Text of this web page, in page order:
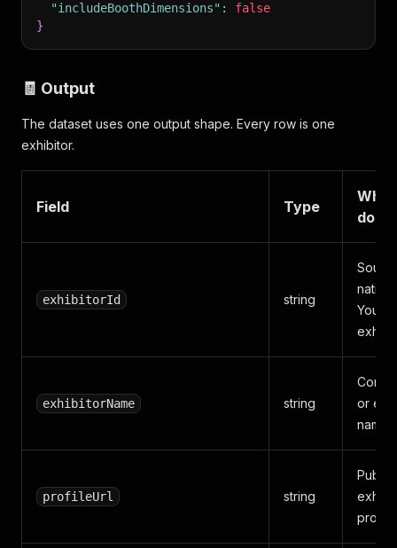
"includeBoothDimensions" :
false
}
🧾 Output
The dataset uses one output shape. Every row is one
exhibitor.
Field Type
does
exhibitorId string
native
Your
exhibitorName string
or
name.
profileUrl string
Public
profile